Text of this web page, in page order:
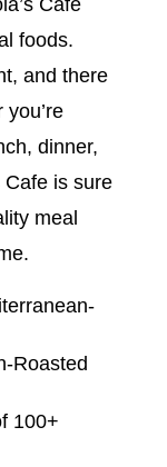
Cafe
foods.
and there
dinner,
Cafe is sure
meal
Roasted
100+